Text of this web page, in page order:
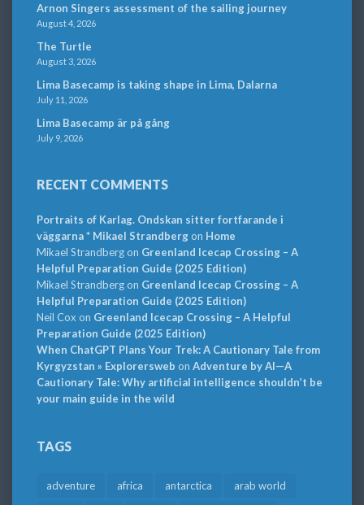
Arnon Singers assessment of the sailing journey
August 4, 2026
The Turtle
August 3, 2026
Lima Basecamp is taking shape in Lima, Dalarna
July 11, 2026
Lima Basecamp är på gång
July 9, 2026
RECENT COMMENTS
Portraits of Karlag. Ondskan sitter fortfarande i
väggarna * Mikael Strandbergon Home
Mikael Strandbergon Greenland Icecap Crossing – A
Helpful Preparation Guide (2025 Edition)
Mikael Strandbergon Greenland Icecap Crossing – A
Helpful Preparation Guide (2025 Edition)
Neil Cox on Greenland Icecap Crossing – A Helpful
Preparation Guide (2025 Edition)
When ChatGPT Plans Your Trek: A Cautionary Tale from
Kyrgyzstan » Explorersweb on Adventure by AI—A
Cautionary Tale: Why artificial intelligence shouldn’t be
your main guide in the wild
TAGS
adventure africa antarctica arab world